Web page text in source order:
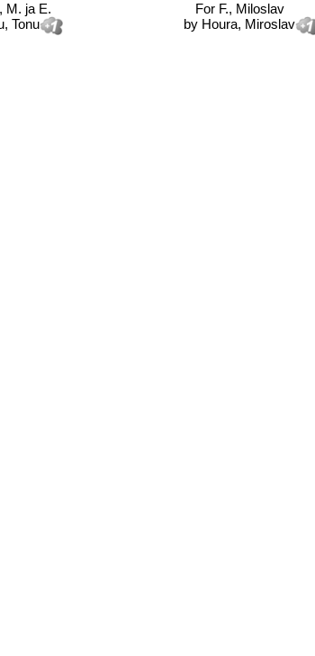
M. ja E.
Tonu
For F., Miloslav
by Houra, Miroslav